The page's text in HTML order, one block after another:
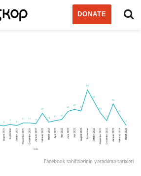
DONATE
Facebook səhifələrinin yaradılma tarixləri